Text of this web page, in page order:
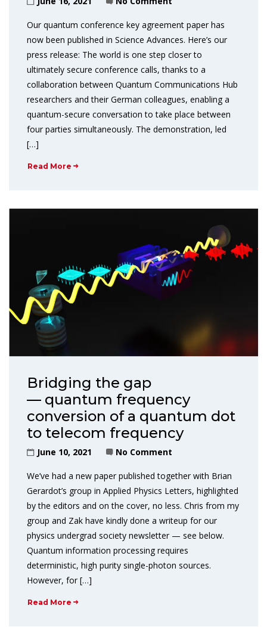
Our quantum conference key agreement paper has
now been published in Science Advances. Here’s our
press release: The world is one step closer to
ultimately secure conference calls, thanks to a
collaboration between Quantum Communications Hub
researchers and their German colleagues, enabling a
quantum-secure conversation to take place between
four parties simultaneously. The demonstration, led
[…]
Read More
Bridging the gap
— quantum frequency
conversion of a quantum dot
to telecom frequency
June 10, 2021 No Comment
We’ve had a new paper published together with Brian
Gerardot’s group in Applied Physics Letters, highlighted
by the editors and on the cover, no less. Chris from my
group and Zak have kindly done a writeup for our
physics undergrad society newsletter — see below.
Quantum information processing requires
deterministic, high purity single-photon sources.
However, for […]
Read More